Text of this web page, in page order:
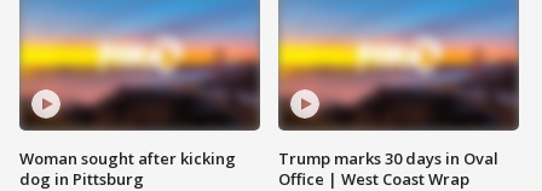
Woman sought after kicking
dog in Pittsburg
Trump marks 30 days in Oval
Office | West Coast Wrap